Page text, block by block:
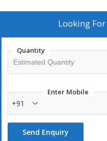
Looking For
Quantity
Enter Mobile
+91
Send Enquiry